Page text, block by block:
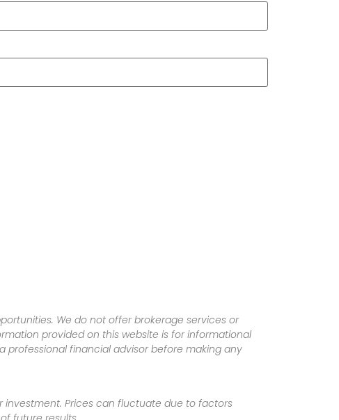
We do not offer brokerage services or
provided on this website is for informational
professional financial advisor before making any
investment. Prices can fluctuate due to factors